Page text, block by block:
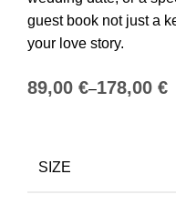
guest book not just a
your love story.
€ €
SIZE